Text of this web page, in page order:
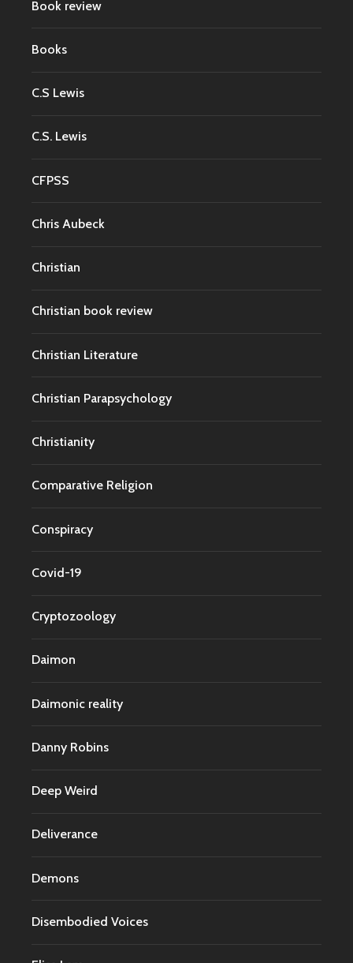
Book review
Books
C.S Lewis
C.S. Lewis
CFPSS
Chris Aubeck
Christian
Christian book review
Christian Literature
Christian Parapsychology
Christianity
Comparative Religion
Conspiracy
Covid-19
Cryptozoology
Daimon
Daimonic reality
Danny Robins
Deep Weird
Deliverance
Demons
Disembodied Voices